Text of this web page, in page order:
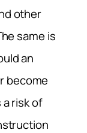
other
same is
an
become
risk of